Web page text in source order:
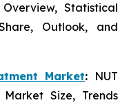
Statistical
Outlook, and
Market: NUT
Size, Trends